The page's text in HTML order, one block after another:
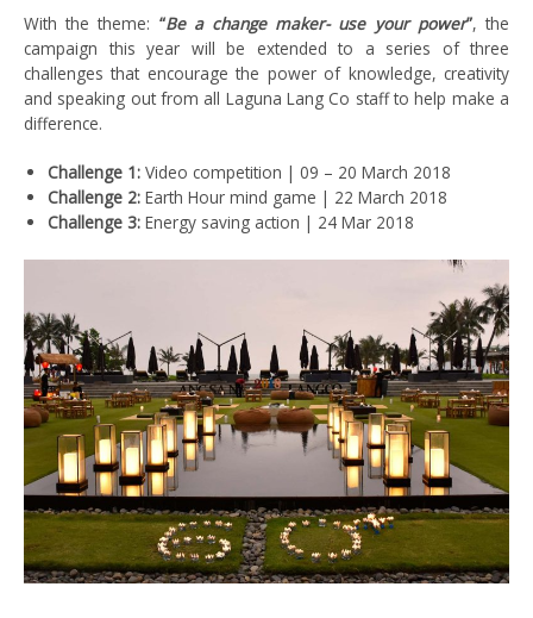
With the theme: “Be a change maker- use your power”, the
campaign this year will be extended to a series of three
challenges that encourage the power of knowledge, creativity
and speaking out from all Laguna Lang Co staff to help make a
difference.
Challenge 1: Video competition | 09 – 20 March 2018
Challenge 2: Earth Hour mind game | 22 March 2018
Challenge 3: Energy saving action | 24 Mar 2018